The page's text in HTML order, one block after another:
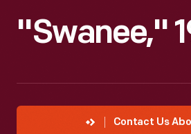
"Swanee,"
Contact Us